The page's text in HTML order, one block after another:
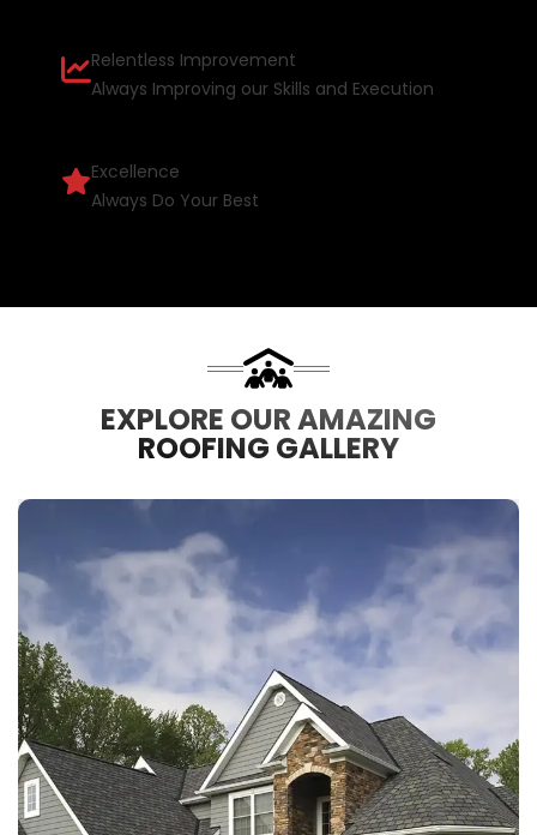
Relentless Improvement
Always Improving our Skills and Execution
Excellence
Always Do Your Best
EXPLORE OUR AMAZING
ROOFING GALLERY